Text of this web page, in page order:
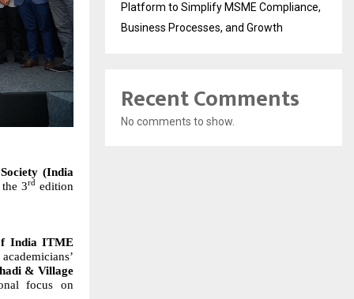
(India
3rd edition
India ITME
& Village
focus on
Platform to Simplify MSME Compliance,
Business Processes, and Growth
Recent Comments
No comments to show.